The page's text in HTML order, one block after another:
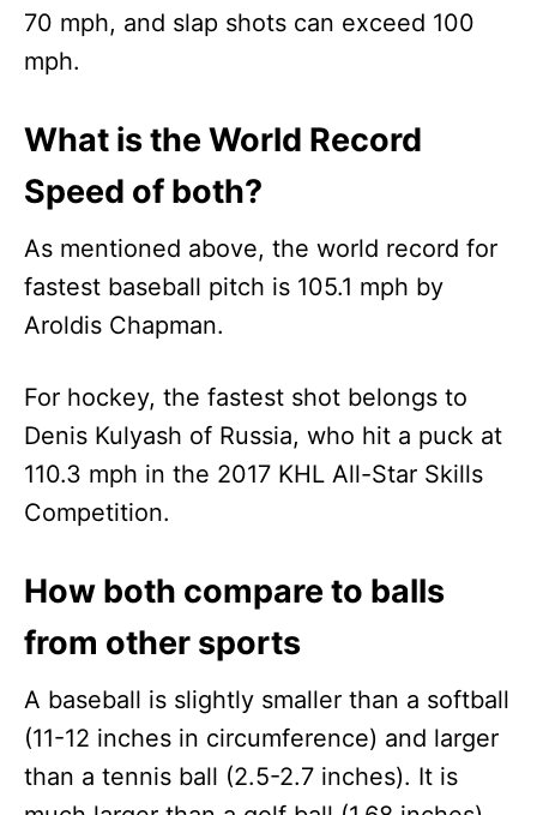
70 mph, and slap shots can exceed 100
mph.
What is the World Record
Speed of both?
As mentioned above, the world record for
fastest baseball pitch is 105.1 mph by
Aroldis Chapman.
For hockey, the fastest shot belongs to
Denis Kulyash of Russia, who hit a puck at
110.3 mph in the 2017 KHL All-Star Skills
Competition.
How both compare to balls
from other sports
A baseball is slightly smaller than a softball
(11-12 inches in circumference) and larger
than a tennis ball (2.5-2.7 inches). It is